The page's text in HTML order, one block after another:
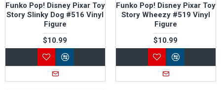
Funko Pop! Disney Pixar Toy
Story Slinky Dog #516 Vinyl
Figure
$10.99
Funko Pop! Disney Pixar Toy
Story Wheezy #519 Vinyl
Figure
$10.99